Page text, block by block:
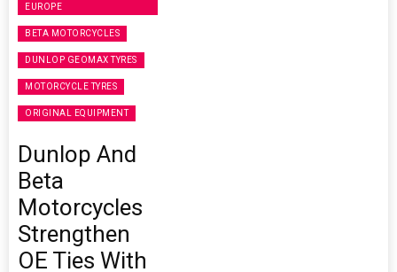
EUROPE
BETA MOTORCYCLES
DUNLOP GEOMAX TYRES
MOTORCYCLE TYRES
ORIGINAL EQUIPMENT
Dunlop And
Beta
Motorcycles
Strengthen
OE Ties With